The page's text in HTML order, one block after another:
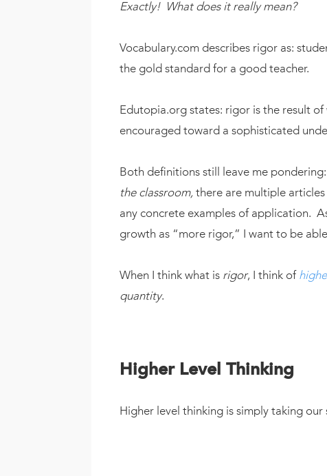
Exactly! What does it really mean?
Vocabulary.com describes rigor as:
the gold standard for a good teacher.
Edutopia.org states: rigor is the result
encouraged toward a sophisticated
Both definitions still leave me
the classroom, there are multiple
any concrete examples of application.
growth as “more rigor,” I want to be
When I think what is rigor, I think of
quantity.
Higher Level Thinking
Higher level thinking is simply taking